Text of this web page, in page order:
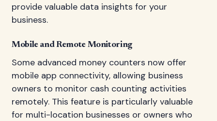
provide valuable data insights for your
business.
Mobile and Remote Monitoring
Some advanced money counters now offer
mobile app connectivity, allowing business
owners to monitor cash counting activities
remotely. This feature is particularly valuable
for multi-location businesses or owners who